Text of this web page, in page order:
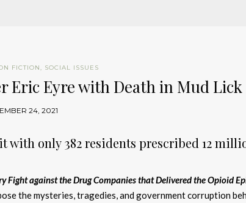
FICTION, SOCIAL ISSUES
Eric Eyre with Death in Mud Lick
24, 2021
with only 382 residents prescribed 12
Fight against the Drug Companies that Delivered the Opioid
the mysteries, tragedies, and government corruption